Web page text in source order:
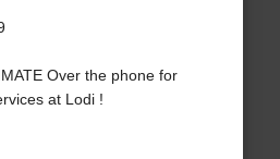
Over the phone for
at Lodi !